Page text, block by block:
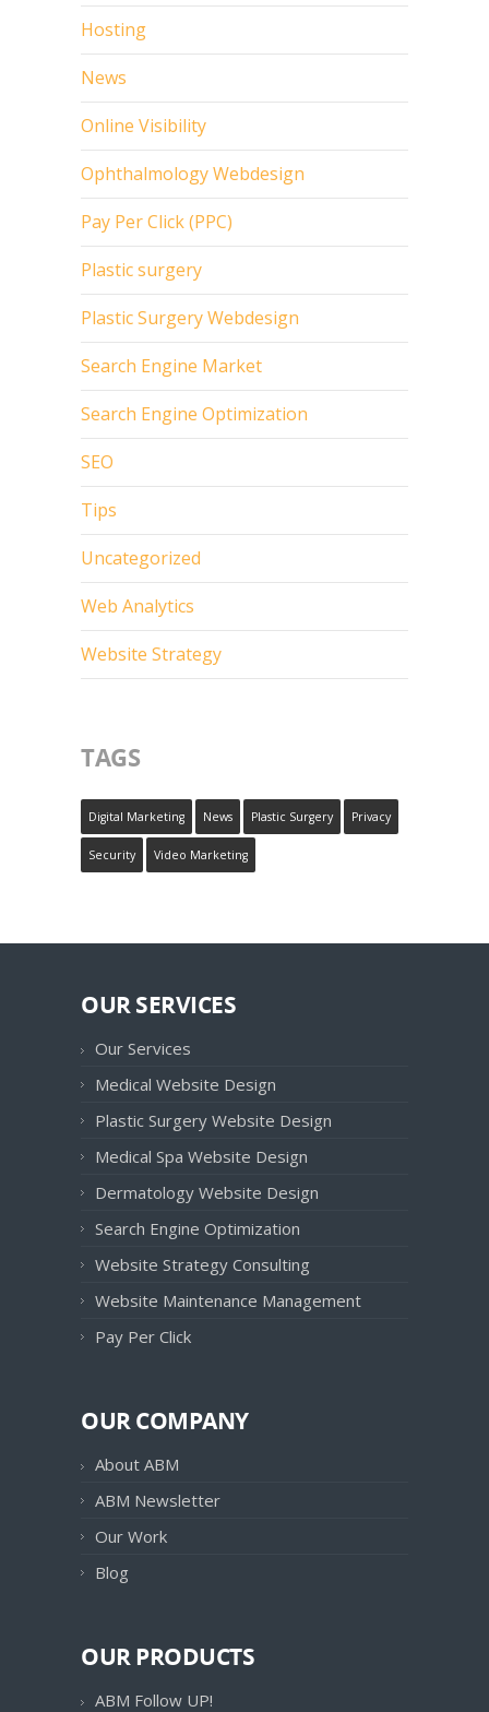
Hosting
News
Online Visibility
Ophthalmology Webdesign
Pay Per Click (PPC)
Plastic surgery
Plastic Surgery Webdesign
Search Engine Market
Search Engine Optimization
SEO
Tips
Uncategorized
Web Analytics
Website Strategy
TAGS
Digital Marketing News Plastic Surgery Privacy
Security Video Marketing
OUR SERVICES
Our Services
Medical Website Design
Plastic Surgery Website Design
Medical Spa Website Design
Dermatology Website Design
Search Engine Optimization
Website Strategy Consulting
Website Maintenance Management
Pay Per Click
OUR COMPANY
About ABM
ABM Newsletter
Our Work
Blog
OUR PRODUCTS
ABM Follow UP!